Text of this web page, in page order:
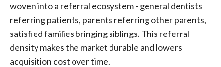
woven into a referral ecosystem - general dentists
referring patients, parents referring other parents,
satisfied families bringing siblings. This referral
density makes the market durable and lowers
acquisition cost over time.